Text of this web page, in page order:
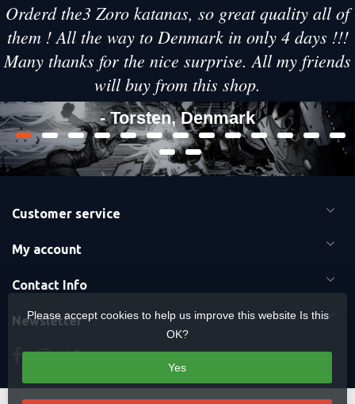
Orderd the3 Zoro katanas, so great quality all of
them ! All the way to Denmark in only 4 days !!!
Many thanks for the nice surprise. All my friends
will buy from this shop.
- Torsten, Denmark
Customer service
My account
Contact Info
Newsletter
Please accept cookies to help us improve this website Is this
OK?
Yes